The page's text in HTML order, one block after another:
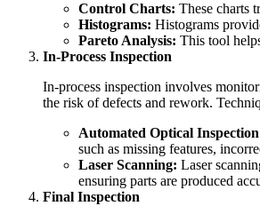
Control Charts: These charts
Histograms: Histograms
Pareto Analysis: This tool
In-Process Inspection
In-process inspection involves
the risk of defects and rework.
Automated Optical
such as missing features,
Laser Scanning: Laser
ensuring parts are produced
Final Inspection